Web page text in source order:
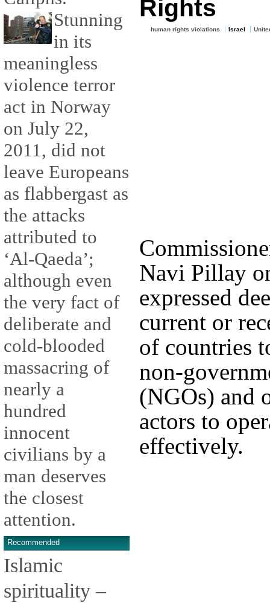
Stunning
in its
meaningless
violence terror
act in Norway
on July 22,
2011, did not
leave Europeans
as flabbergast as
the attacks
attributed to
‘Al-Qaeda’;
although even
the very fact of
deliberate and
cold-blooded
massacring of
nearly a
hundred
innocent
civilians by a
man deserves
the closest
attention.
Recommended
Islamic
spirituality –
Rights
human rights violations Israel
Navi Pillay
expressed
current or
of countries
non-
(NGOs) and
actors to
effectively.